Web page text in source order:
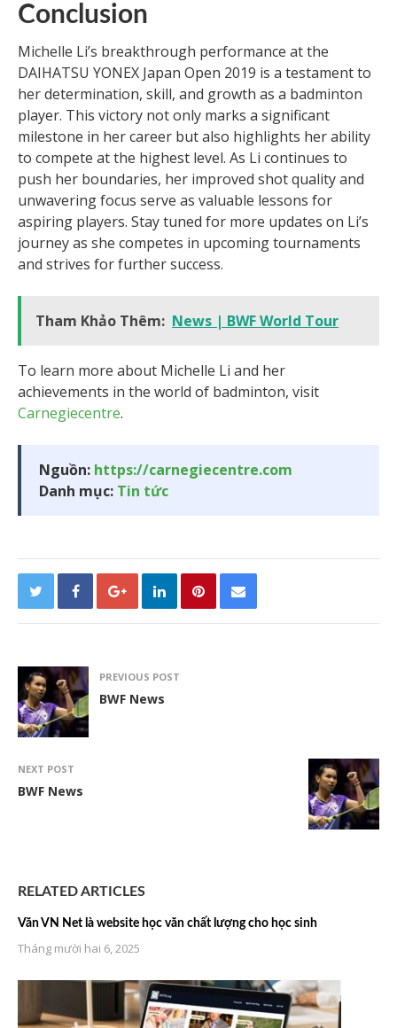
Conclusion
Michelle Li’s breakthrough performance at the
DAIHATSU YONEX Japan Open 2019 is a testament to
her determination, skill, and growth as a badminton
player. This victory not only marks a significant
milestone in her career but also highlights her ability
to compete at the highest level. As Li continues to
push her boundaries, her improved shot quality and
unwavering focus serve as valuable lessons for
aspiring players. Stay tuned for more updates on Li’s
journey as she competes in upcoming tournaments
and strives for further success.
Tham Khảo Thêm: News | BWF World Tour
To learn more about Michelle Li and her
achievements in the world of badminton, visit
Carnegiecentre.
Nguồn: https://carnegiecentre.com
Danh mục: Tin tức
PREVIOUS POST
BWF News
NEXT POST
BWF News
RELATED ARTICLES
Văn VN Net là website học văn chất lượng cho học sinh
Tháng mười hai 6, 2025